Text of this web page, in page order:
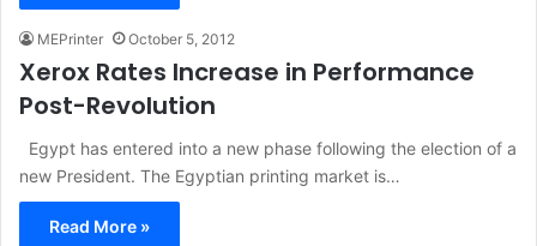
MEPrinter October 5, 2012
Xerox Rates Increase in Performance
Post-Revolution
Egypt has entered into a new phase following the election of a
new President. The Egyptian printing market is…
Read More »